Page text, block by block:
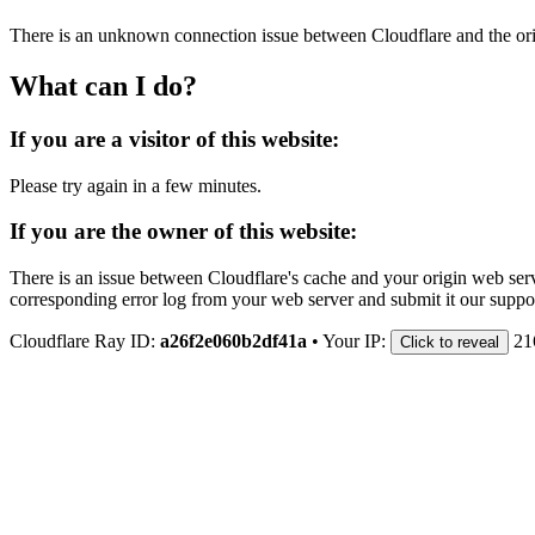
There is an unknown connection issue between Cloudflare and the
What can I do?
If you are a visitor of this website:
Please try again in a few minutes.
If you are the owner of this website:
There is an issue between Cloudflare's cache and your origin web
corresponding error log from your web server and submit it our
Cloudflare Ray ID: a26f2e060b2df41a • Your IP: Click to reveal